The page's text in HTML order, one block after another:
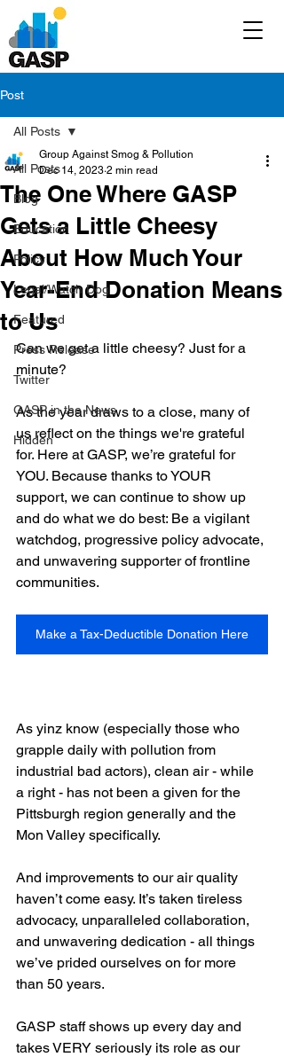
Post
All Posts
Blog
Education
Policy
Legal/Watch Dog
Featured
Press Release
Twitter
GASP in the News
Hidden
All Posts
The One Where GASP
Gets a Little Cheesy
About How Much Your
Year-End Donation Means
to Us
Group Against Smog & Pollution
Dec 14, 2023 2 min read
Can we get a little cheesy? Just for a
minute?
As the year draws to a close, many of
us reflect on the things we're grateful
for. Here at GASP, we’re grateful for
YOU. Because thanks to YOUR
support, we can continue to show up
and do what we do best: Be a vigilant
watchdog, progressive policy advocate,
and unwavering supporter of frontline
communities.
Make a Tax-Deductible Donation Here
As yinz know (especially those who
grapple daily with pollution from
industrial bad actors), clean air - while
a right - has not been a given for the
Pittsburgh region generally and the
Mon Valley specifically.
And improvements to our air quality
haven’t come easy. It’s taken tireless
advocacy, unparalleled collaboration,
and unwavering dedication - all things
we’ve prided ourselves on for more
than 50 years.
GASP staff shows up every day and
takes VERY seriously its role as our